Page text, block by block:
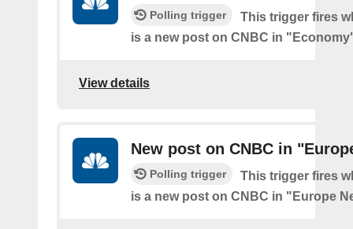
Polling trigger
This trigger fires
is a new post on CNBC in
View details
New post on CNBC in
Polling trigger
This trigger fires
is a new post on CNBC in "Europe